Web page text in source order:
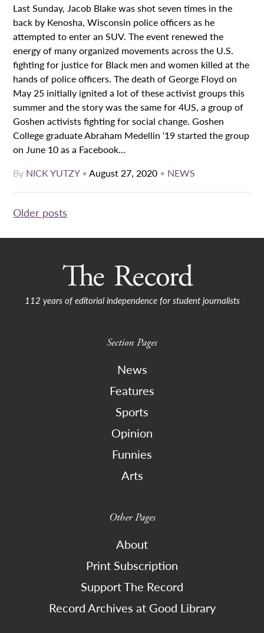
Last Sunday, Jacob Blake was shot seven times in the
back by Kenosha, Wisconsin police officers as he
attempted to enter an SUV. The event renewed the
energy of many organized movements across the U.S.
fighting for justice for Black men and women killed at the
hands of police officers. The death of George Floyd on
May 25 initially ignited a lot of these activist groups this
summer and the story was the same for 4US, a group of
Goshen activists fighting for social change. Goshen
College graduate Abraham Medellin ‘19 started the group
on June 10 as a Facebook...
By NICK YUTZY•August 27, 2020 • NEWS
Posts
navigation
Older posts
112 years of editorial independence for student journalists
Section Pages
News
Features
Sports
Opinion
Funnies
Arts
Other Pages
About
Print Subscription
Support The Record
Record Archives at Good Library